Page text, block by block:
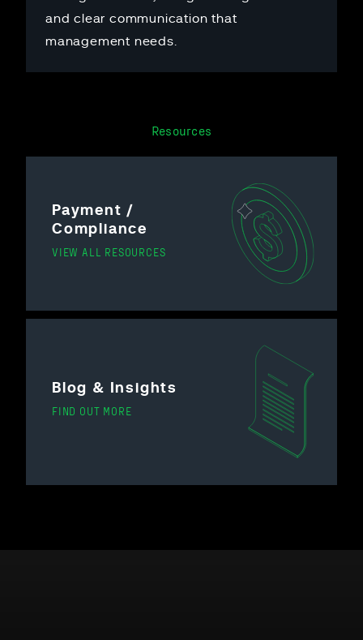
and clear communication that
management needs.
Resources
Payment /
Compliance
VIEW ALL RESOURCES
Blog & Insights
FIND OUT MORE